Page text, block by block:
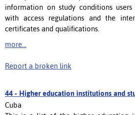
information on study conditions
with access regulations and the
certificates and qualifications.
more...
Report a broken link
44 - Higher education institutions and
Cuba